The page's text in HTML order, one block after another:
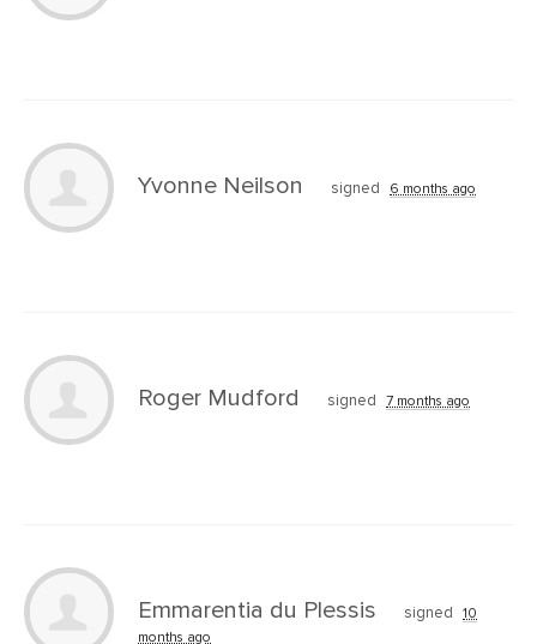
Yvonne Neilson signed 6 months ago
Roger Mudford signed 7 months ago
Emmarentia du Plessis signed
10
months ago